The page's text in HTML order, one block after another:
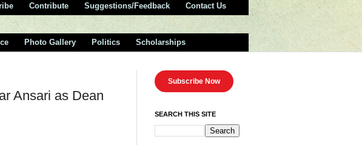
Contribute Suggestions/Feedback Contact Us
Photo Gallery Politics Scholarships
Ansari as Dean
Subscribe Now
SEARCH THIS SITE